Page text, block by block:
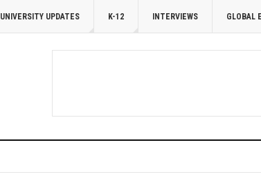
UNIVERSITY UPDATES K-12 INTERVIEWS GLOBAL